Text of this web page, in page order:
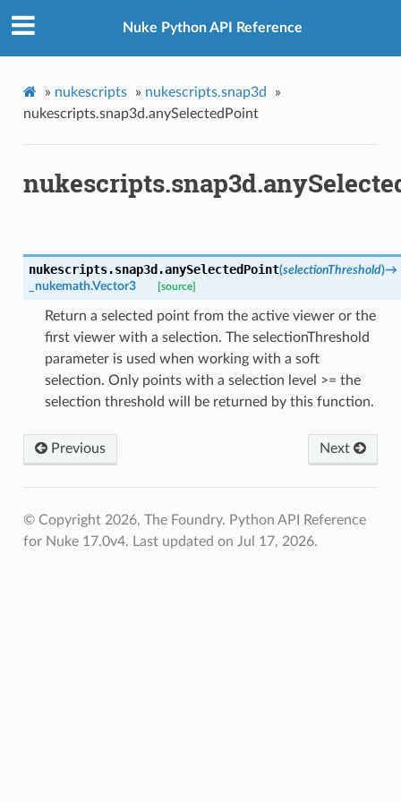
Nuke Python API Reference
» nukescripts » nukescripts.snap3d
»
nukescripts.snap3d.anySelectedPoint
nukescripts.snap3d.anySelectedPoint(selectionThreshold)→
_nukemath.Vector3
[source]
Return a selected point from the active viewer or the
first viewer with a selection. The selectionThreshold
parameter is used when working with a soft
selection. Only points with a selection level >= the
selection threshold will be returned by this function.
Previous Next
© Copyright 2026, The Foundry. Python API Reference
for Nuke 17.0v4. Last updated on Jul 17, 2026.